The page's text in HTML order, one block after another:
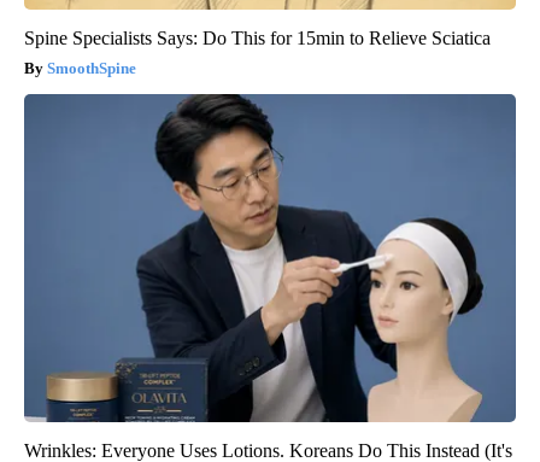
Spine Specialists Says: Do This for 15min to Relieve Sciatica
SmoothSpine
Wrinkles: Everyone Uses Lotions. Koreans Do This Instead (It's